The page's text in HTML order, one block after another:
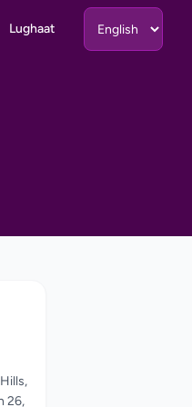
Lughaat
26,